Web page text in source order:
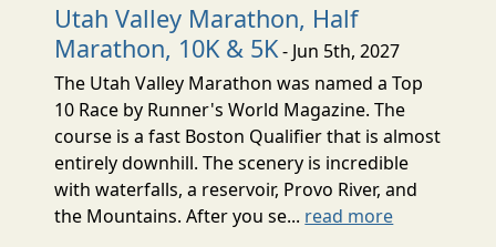
Utah Valley Marathon, Half
Marathon, 10K & 5K- Jun 5th, 2027
The Utah Valley Marathon was named a Top
10 Race by Runner's World Magazine. The
course is a fast Boston Qualifier that is almost
entirely downhill. The scenery is incredible
with waterfalls, a reservoir, Provo River, and
the Mountains. After you se... read more